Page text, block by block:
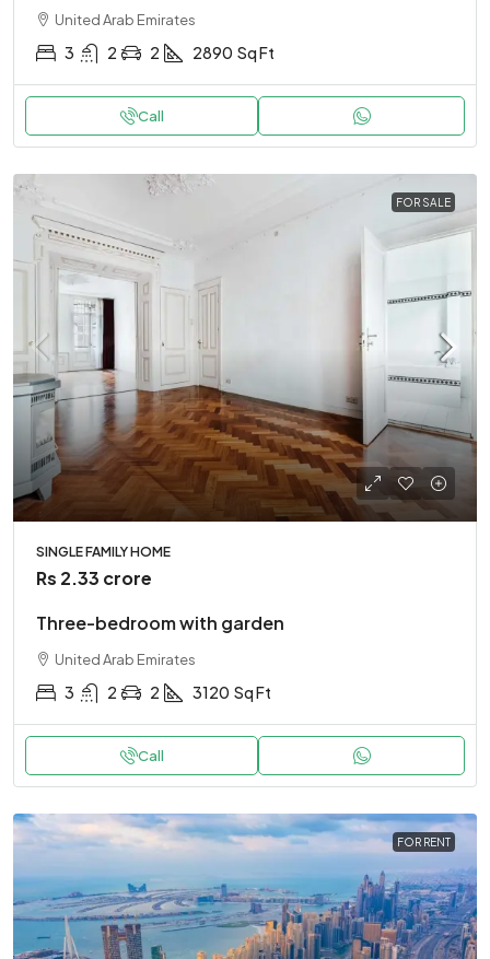
United Arab Emirates
3 2 2 2890 Sq Ft
Call
FOR SALE
SINGLE FAMILY HOME
Rs 2.33 crore
Three-bedroom with garden
United Arab Emirates
3 2 2 3120 Sq Ft
Call
FOR RENT